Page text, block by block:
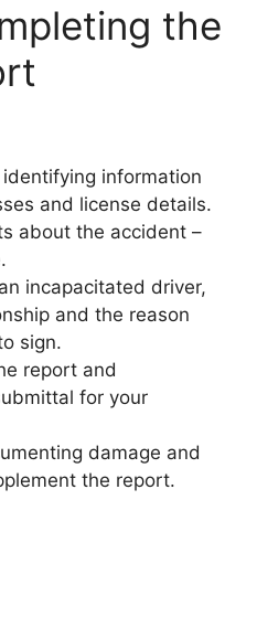
the
information
and license details.
about the accident –
incapacitated driver,
and the reason
sign.
report and
for your
damage and
the report.